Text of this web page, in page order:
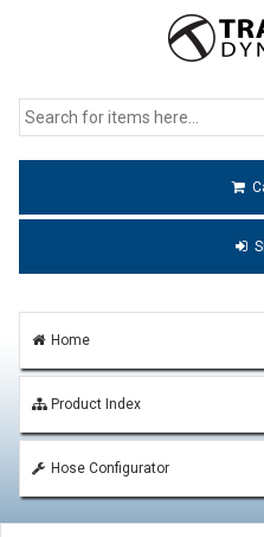
Home
Product Index
Hose Configurator